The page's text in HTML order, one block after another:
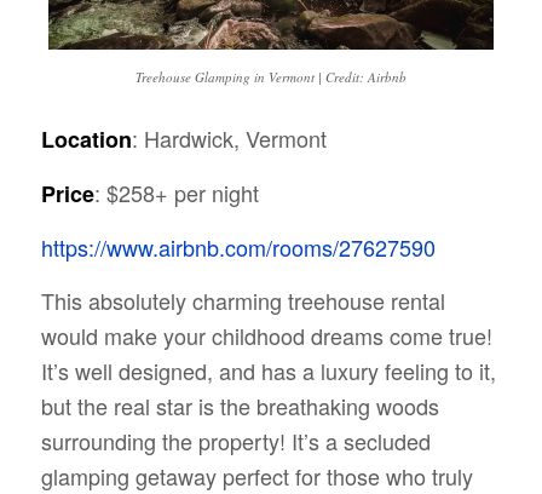
Treehouse Glamping in Vermont | Credit: Airbnb
Location: Hardwick, Vermont
Price: $258+ per night
https://www.airbnb.com/rooms/27627590
This absolutely charming treehouse rental
would make your childhood dreams come true!
It’s well designed, and has a luxury feeling to it,
but the real star is the breathaking woods
surrounding the property! It’s a secluded
glamping getaway perfect for those who truly